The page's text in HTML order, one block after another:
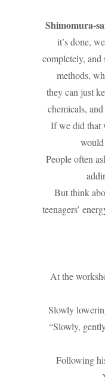
Shimomura-
it’s done,
completely,
methods,
they can just
chemicals,
If we did that
People often
But think
teenagers’
At the
Slowly
“Slowly,
Following